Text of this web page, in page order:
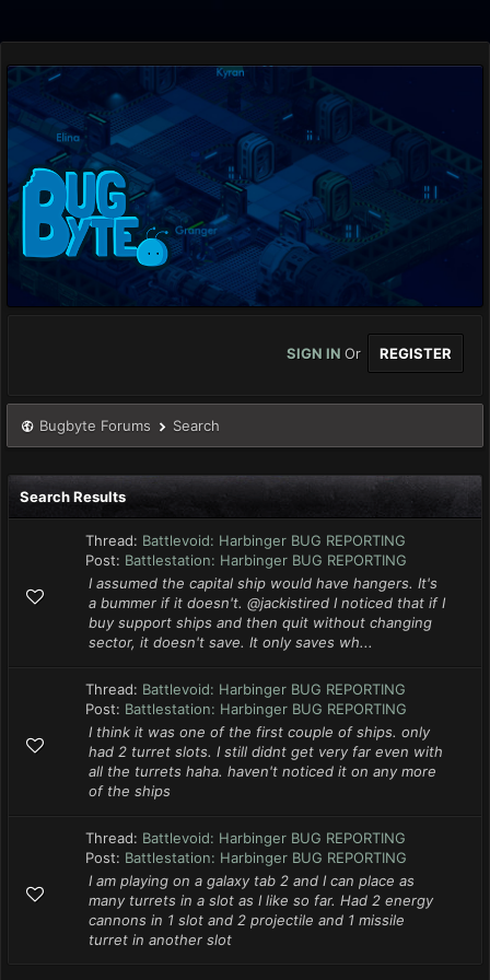
SIGN IN Or REGISTER
Bugbyte Forums Search
Search Results
Thread: Battlevoid: Harbinger BUG REPORTING
Post: Battlestation: Harbinger BUG REPORTING
I assumed the capital ship would have hangers. It's
a bummer if it doesn't. @jackistired I noticed that if I
buy support ships and then quit without changing
sector, it doesn't save. It only saves wh...
Thread: Battlevoid: Harbinger BUG REPORTING
Post: Battlestation: Harbinger BUG REPORTING
I think it was one of the first couple of ships. only
had 2 turret slots. I still didnt get very far even with
all the turrets haha. haven't noticed it on any more
of the ships
Thread: Battlevoid: Harbinger BUG REPORTING
Post: Battlestation: Harbinger BUG REPORTING
I am playing on a galaxy tab 2 and I can place as
many turrets in a slot as I like so far. Had 2 energy
cannons in 1 slot and 2 projectile and 1 missile
turret in another slot